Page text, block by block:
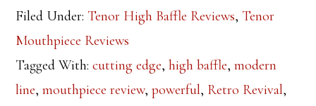
Filed Under: Tenor High Baffle Reviews, Tenor
Mouthpiece Reviews
Tagged With:cutting edge,high baffle,modern
line,mouthpiece review,powerful, Retro Revival,